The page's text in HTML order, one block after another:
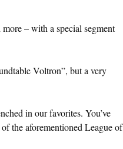
– with a special segment
Voltron”, but a very
in our favorites. You’ve
the aforementioned League of